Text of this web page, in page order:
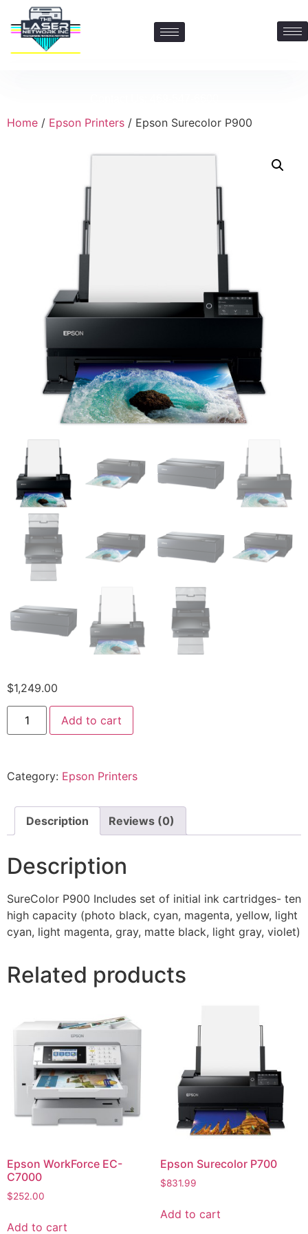
Home / Epson Printers / Epson Surecolor P900
$1,249.00
Add to cart
Category: Epson Printers
Description Reviews (0)
Description
SureColor P900 Includes set of initial ink cartridges- ten
high capacity (photo black, cyan, magenta, yellow, light
cyan, light magenta, gray, matte black, light gray, violet)
Related products
Epson WorkForce EC-
C7000
$252.00
Add to cart
Epson Surecolor P700
$831.99
Add to cart